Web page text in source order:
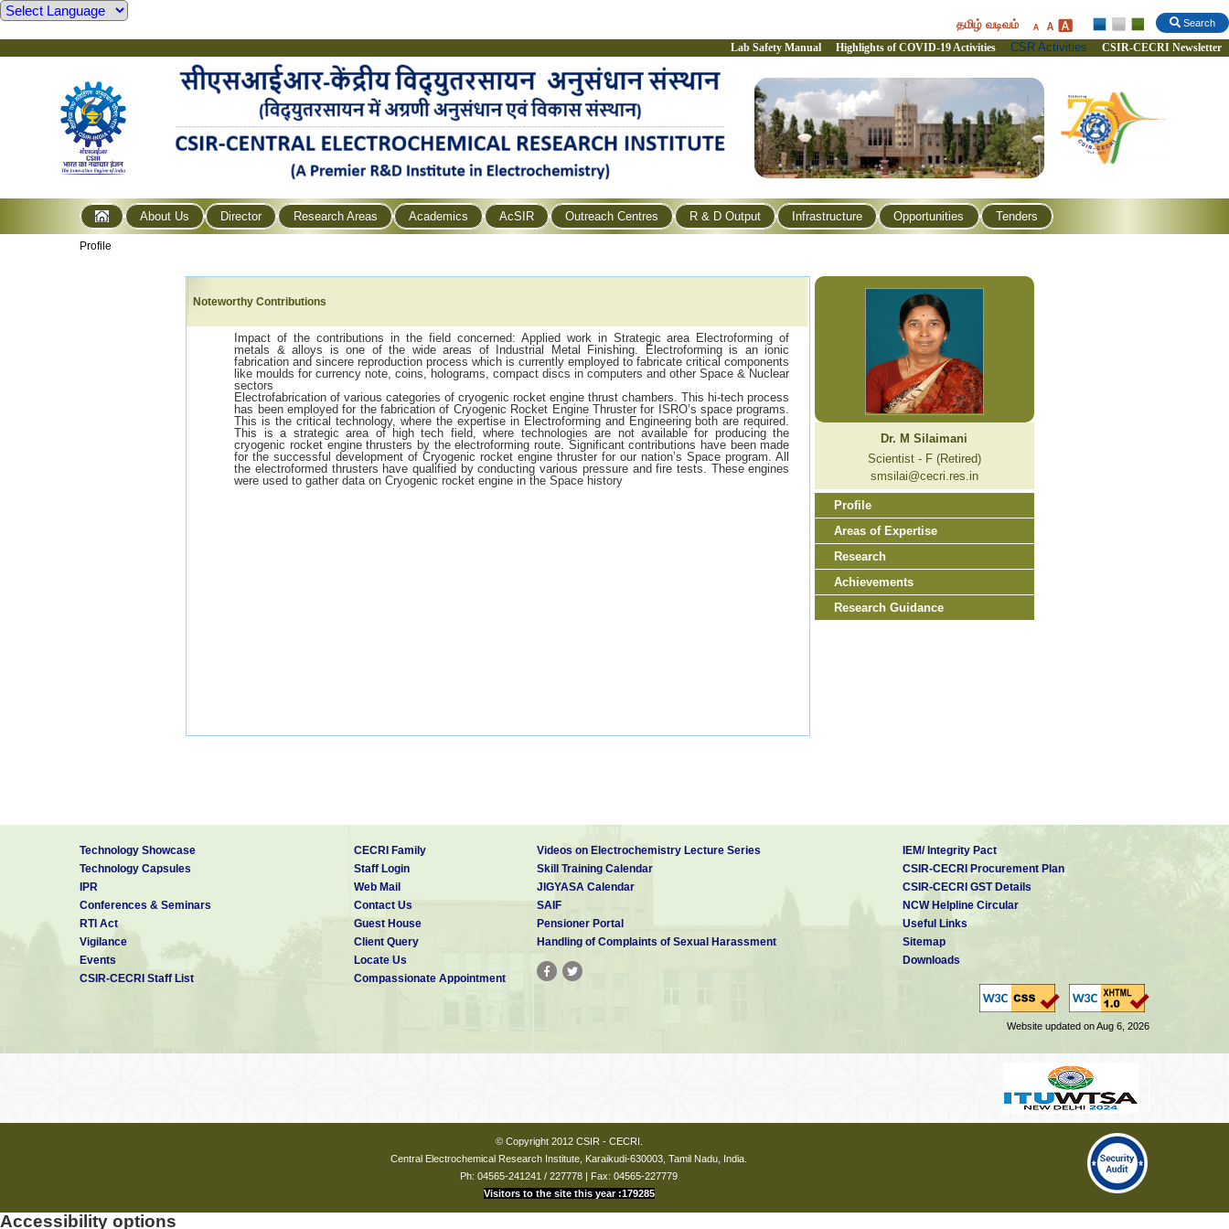
Search
தமிழ் வடிவம்
Lab Safety Manual Highlights of COVID-19 Activities CSR Activities CSIR-CECRI Newsletter
About Us Director Research Areas Academics AcSIR Outreach Centres R & D Output Infrastructure Opportunities Tenders
Profile
Noteworthy Contributions
Impact of the contributions in the field concerned: Applied work in Strategic area Electroforming of
metals & alloys is one of the wide areas of Industrial Metal Finishing. Electroforming is an ionic
fabrication and sincere reproduction process which is currently employed to fabricate critical components
like moulds for currency note, coins, holograms, compact discs in computers and other Space & Nuclear
sectors
Electrofabrication of various categories of cryogenic rocket engine thrust chambers. This hi-tech process
has been employed for the fabrication of Cryogenic Rocket Engine Thruster for ISRO’s space programs.
This is the critical technology, where the expertise in Electroforming and Engineering both are required.
This is a strategic area of high tech field, where technologies are not available for producing the
cryogenic rocket engine thrusters by the electroforming route. Significant contributions have been made
for the successful development of Cryogenic rocket engine thruster for our nation’s Space program. All
the electroformed thrusters have qualified by conducting various pressure and fire tests. These engines
were used to gather data on Cryogenic rocket engine in the Space history
Dr. M Silaimani
Scientist - F (Retired)
smsilai@cecri.res.in
Profile
Areas of Expertise
Research
Achievements
Research Guidance
Technology Showcase
Technology Capsules
IPR
Conferences & Seminars
RTI Act
Vigilance
Events
CSIR-CECRI Staff List
CECRI Family
Staff Login
Web Mail
Contact Us
Guest House
Client Query
Locate Us
Compassionate Appointment
Videos on Electrochemistry Lecture Series
Skill Training Calendar
JIGYASA Calendar
SAIF
Pensioner Portal
Handling of Complaints of Sexual Harassment
IEM/ Integrity Pact
CSIR-CECRI Procurement Plan
CSIR-CECRI GST Details
NCW Helpline Circular
Useful Links
Sitemap
Downloads
Website updated on Aug 6, 2026
© Copyright 2012 CSIR - CECRI.
Central Electrochemical Research Institute, Karaikudi-630003, Tamil Nadu, India.
Ph: 04565-241241 / 227778 | Fax: 04565-227779
Visitors to the site this year :179285
Accessibility options